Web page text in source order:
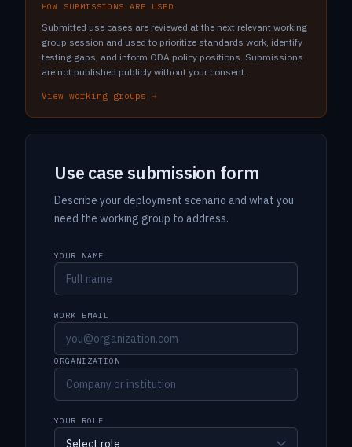
HOW SUBMISSIONS ARE USED
Submitted use cases are reviewed at the next relevant working
group session and used to prioritize standards work, identify
testing gaps, and inform ODA policy positions. Submissions
are not published publicly without your consent.
View working groups →
Use case submission form
Describe your deployment scenario and what you
need the working group to address.
YOUR NAME
WORK EMAIL
ORGANIZATION
YOUR ROLE